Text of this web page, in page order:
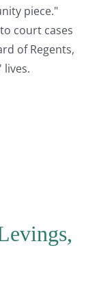
piece."
court cases
of Regents,